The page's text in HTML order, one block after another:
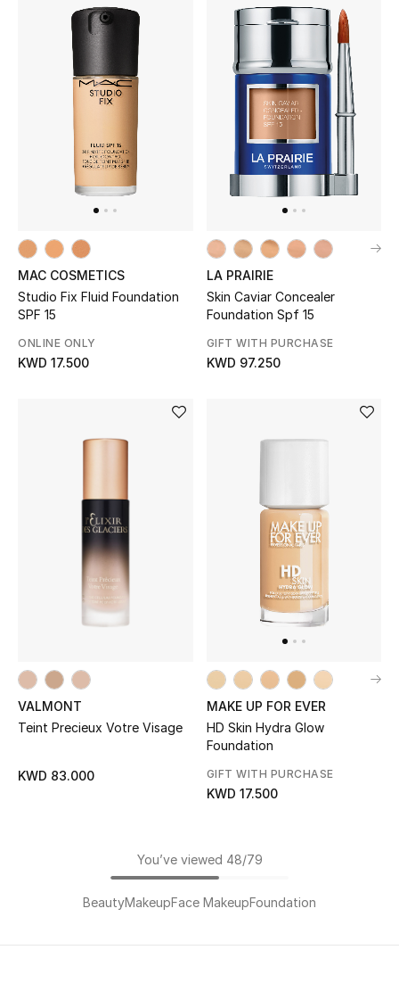
MAC COSMETICS
Studio Fix Fluid Foundation
SPF 15
ONLINE ONLY
KWD 17.500
LA PRAIRIE
Skin Caviar Concealer
Foundation Spf 15
GIFT WITH PURCHASE
KWD 97.250
VALMONT
Teint Precieux Votre Visage
KWD 83.000
MAKE UP FOR EVER
HD Skin Hydra Glow
Foundation
GIFT WITH PURCHASE
KWD 17.500
You’ve viewed 48/79
BeautyMakeupFace MakeupFoundation